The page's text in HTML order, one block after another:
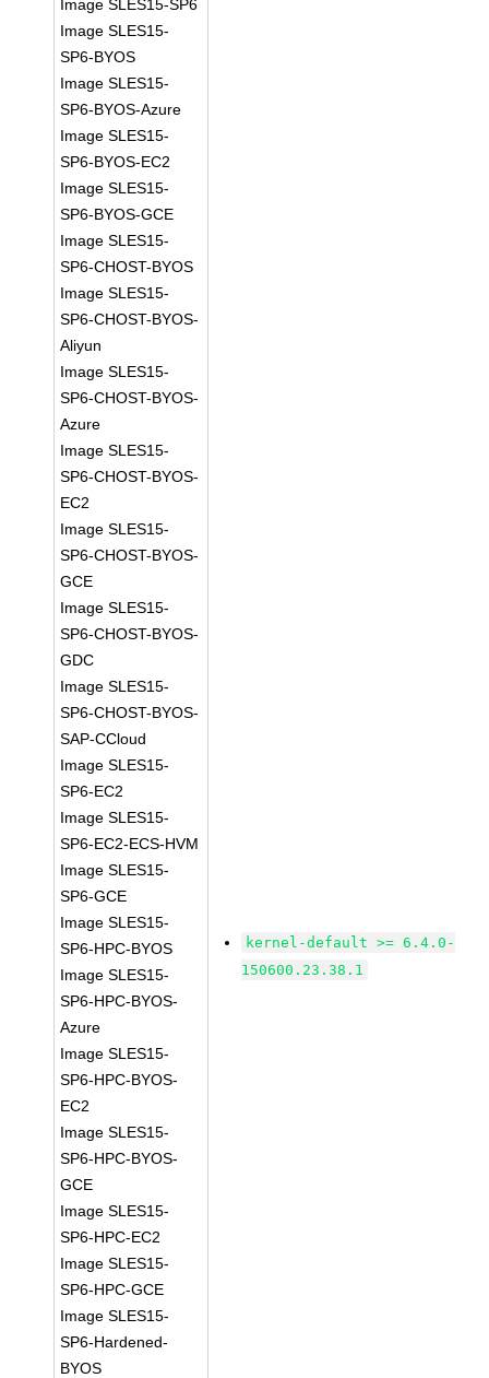
Image SLES15-SP6
Image SLES15-
SP6-BYOS
Image SLES15-
SP6-BYOS-Azure
Image SLES15-
SP6-BYOS-EC2
Image SLES15-
SP6-BYOS-GCE
Image SLES15-
SP6-CHOST-BYOS
Image SLES15-
SP6-CHOST-BYOS-
Aliyun
Image SLES15-
SP6-CHOST-BYOS-
Azure
Image SLES15-
SP6-CHOST-BYOS-
EC2
Image SLES15-
SP6-CHOST-BYOS-
GCE
Image SLES15-
SP6-CHOST-BYOS-
GDC
Image SLES15-
SP6-CHOST-BYOS-
SAP-CCloud
Image SLES15-
SP6-EC2
Image SLES15-
SP6-EC2-ECS-HVM
Image SLES15-
SP6-GCE
Image SLES15-
SP6-HPC-BYOS
Image SLES15-
SP6-HPC-BYOS-
Azure
Image SLES15-
SP6-HPC-BYOS-
EC2
Image SLES15-
SP6-HPC-BYOS-
GCE
Image SLES15-
SP6-HPC-EC2
Image SLES15-
SP6-HPC-GCE
Image SLES15-
SP6-Hardened-
BYOS
kernel-default >= 6.4.0-
150600.23.38.1